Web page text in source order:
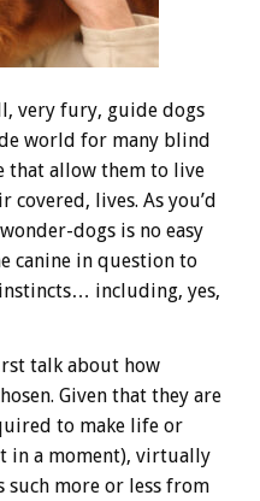
very fury, guide dogs
world for many blind
that allow them to live
lives. As you’d
dogs is no easy
canine in question to
including, yes,
talk about how
Given that they are
to make life or
in a moment), virtually
such more or less from